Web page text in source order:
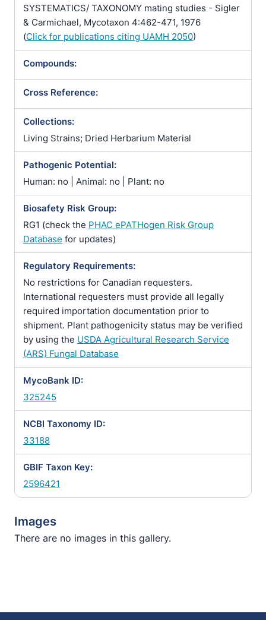
SYSTEMATICS/ TAXONOMY mating studies - Sigler
& Carmichael, Mycotaxon 4:462-471, 1976
(Click for publications citing UAMH 2050)
Compounds:
Cross Reference:
Collections:
Living Strains; Dried Herbarium Material
Pathogenic Potential:
Human: no | Animal: no | Plant: no
Biosafety Risk Group:
RG1 (check the PHAC ePATHogen Risk Group
Database for updates)
Regulatory Requirements:
No restrictions for Canadian requesters.
International requesters must provide all legally
required importation documentation prior to
shipment. Plant pathogenicity status may be verified
by using the USDA Agricultural Research Service
(ARS) Fungal Database
MycoBank ID:
325245
NCBI Taxonomy ID:
33188
GBIF Taxon Key:
2596421
Images
There are no images in this gallery.